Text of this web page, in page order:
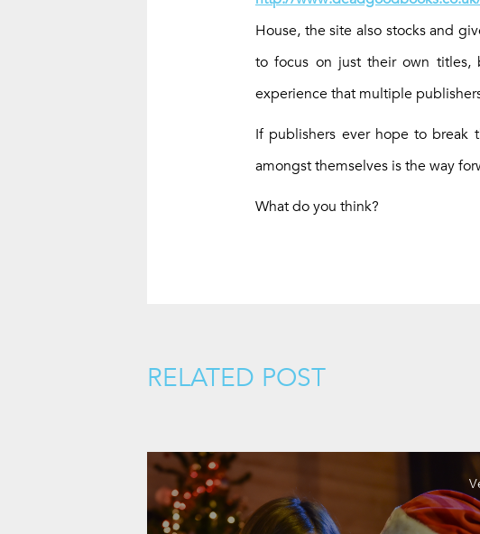
House, the site also stocks and
to focus on just their own titles,
experience that multiple
If publishers ever hope to break
amongst themselves is the way
What do you think?
RELATED POST